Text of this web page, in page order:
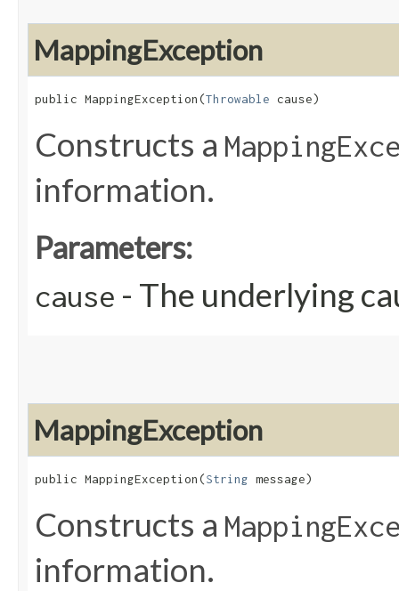
MappingException
public MappingException​(Throwable cause)
Constructs a
information.
Parameters:
cause - The underlying
MappingException
public MappingException​(String message)
Constructs a
information.